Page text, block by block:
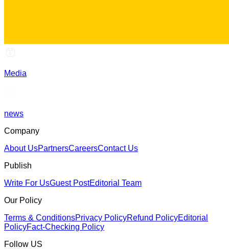
Media
news
Company
About UsPartnersCareersContact Us
Publish
Write For UsGuest PostEditorial Team
Our Policy
Terms & ConditionsPrivacy PolicyRefund PolicyEditorial
PolicyFact-Checking Policy
Follow US